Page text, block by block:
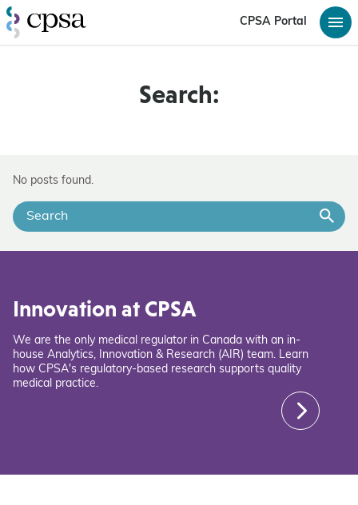
CPSA Portal
Search:
No posts found.
Innovation at CPSA
We are the only medical regulator in Canada with an in-
house Analytics, Innovation & Research (AIR) team. Learn
how CPSA's regulatory-based research supports quality
medical practice.